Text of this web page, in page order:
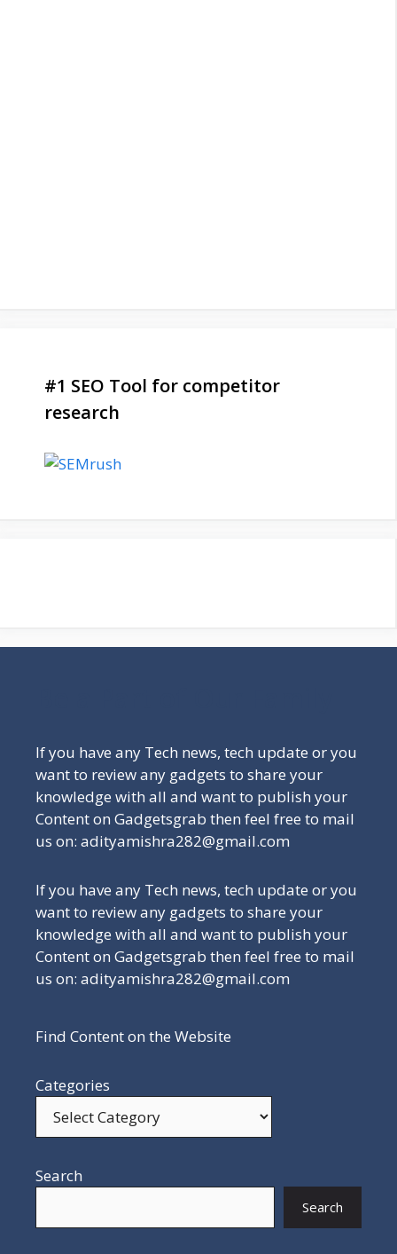
#1 SEO Tool for competitor
research
If you have any Tech news, tech update or you
want to review any gadgets to share your
knowledge with all and want to publish your
Content on Gadgetsgrab then feel free to mail
us on: adityamishra282@gmail.com
If you have any Tech news, tech update or you
want to review any gadgets to share your
knowledge with all and want to publish your
Content on Gadgetsgrab then feel free to mail
us on: adityamishra282@gmail.com
Find Content on the Website
Categories
Search
Search